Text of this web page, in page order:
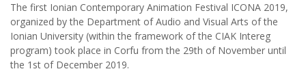
The first Ionian Contemporary Animation Festival ICONA 2019,
organized by the Department of Audio and Visual Arts of the
Ionian University (within the framework of the CIAK Intereg
program) took place in Corfu from the 29th of November until
the 1st of December 2019.